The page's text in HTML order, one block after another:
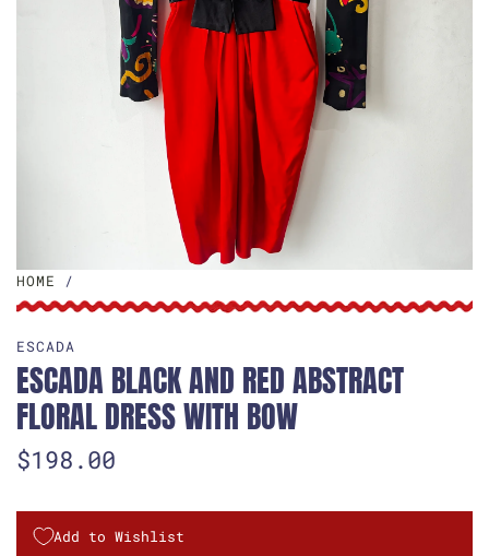
HOME /
ESCADA
ESCADA BLACK AND RED ABSTRACT
FLORAL DRESS WITH BOW
R
$198.00
Add to Wishlist